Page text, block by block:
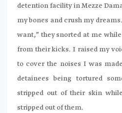
detention facility in Mezze
my bones and crush my
want,” they snorted at me
from their kicks. I raised my
to cover the noises I was
detainees being tortured
stripped out of their skin
stripped out of them.